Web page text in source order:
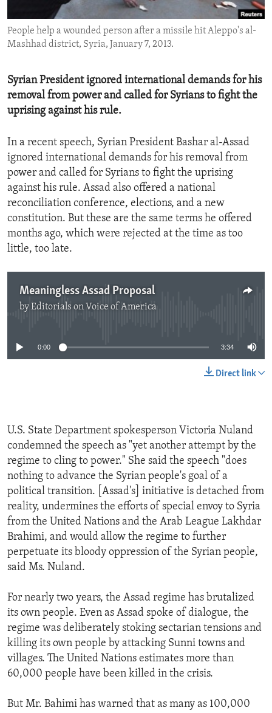
ENVIRONMENT AND HEALTH
IDEALS AND INSTITUTIONS
People help a wounded person after a missile hit Aleppo's al-
Mashhad district, Syria, January 7, 2013.
Syrian President ignored international demands for his
removal from power and called for Syrians to fight the
uprising against his rule.
In a recent speech, Syrian President Bashar al-Assad
ignored international demands for his removal from
power and called for Syrians to fight the uprising
against his rule. Assad also offered a national
reconciliation conference, elections, and a new
constitution. But these are the same terms he offered
months ago, which were rejected at the time as too
little, too late.
Meaningless Assad Proposal
byEditorials on Voice of America
0:00 3:34
Direct link
U.S. State Department spokesperson Victoria Nuland
condemned the speech as "yet another attempt by the
regime to cling to power." She said the speech "does
nothing to advance the Syrian people's goal of a
political transition. [Assad's] initiative is detached from
reality, undermines the efforts of special envoy to Syria
from the United Nations and the Arab League Lakhdar
Brahimi, and would allow the regime to further
perpetuate its bloody oppression of the Syrian people,
said Ms. Nuland.
For nearly two years, the Assad regime has brutalized
its own people. Even as Assad spoke of dialogue, the
regime was deliberately stoking sectarian tensions and
killing its own people by attacking Sunni towns and
villages. The United Nations estimates more than
60,000 people have been killed in the crisis.
But Mr. Bahimi has warned that as many as 100,000